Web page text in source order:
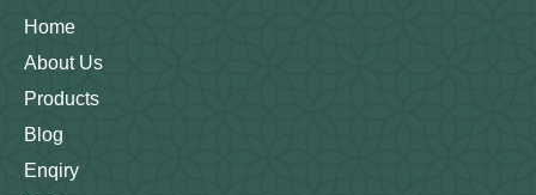
Home
About Us
Products
Blog
Enqiry